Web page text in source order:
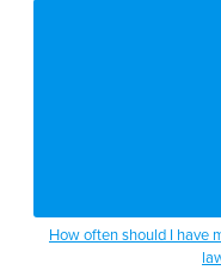
How often should I have